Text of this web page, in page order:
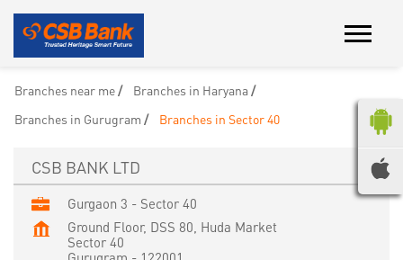
Branches near me
Branches in Haryana
Branches in Gurugram
Branches in Sector 40
CSB BANK LTD
Gurgaon 3 - Sector 40
Ground Floor, DSS 80, Huda Market
Sector 40